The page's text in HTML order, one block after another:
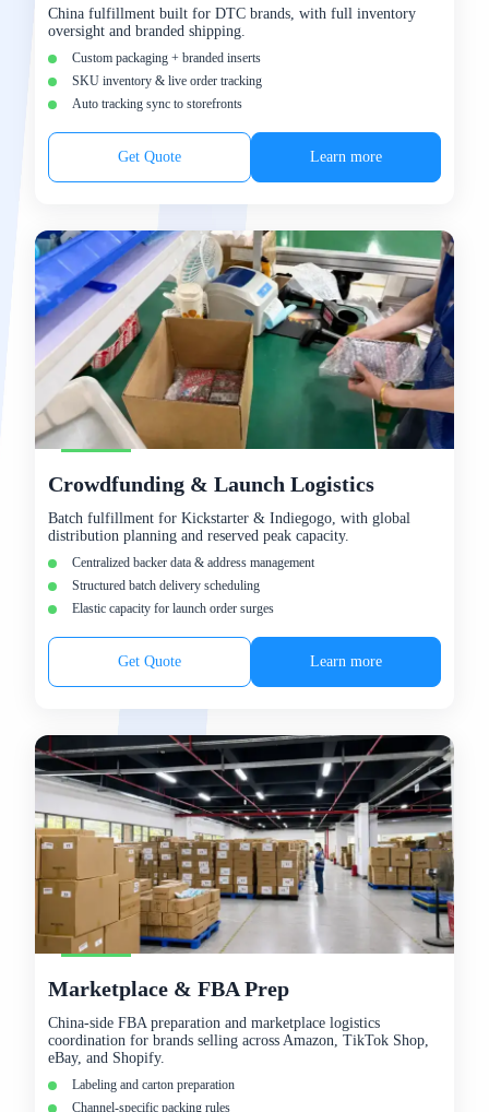
China fulfillment built for DTC brands, with full inventory
oversight and branded shipping.
Custom packaging + branded inserts
SKU inventory & live order tracking
Auto tracking sync to storefronts
Get Quote Learn more
Crowdfunding & Launch Logistics
Batch fulfillment for Kickstarter & Indiegogo, with global
distribution planning and reserved peak capacity.
Centralized backer data & address management
Structured batch delivery scheduling
Elastic capacity for launch order surges
Get Quote Learn more
Marketplace & FBA Prep
China-side FBA preparation and marketplace logistics
coordination for brands selling across Amazon, TikTok Shop,
eBay, and Shopify.
Labeling and carton preparation
Channel-specific packing rules